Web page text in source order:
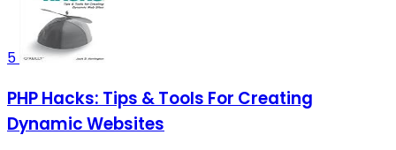
5
PHP Hacks: Tips & Tools For Creating
Dynamic Websites